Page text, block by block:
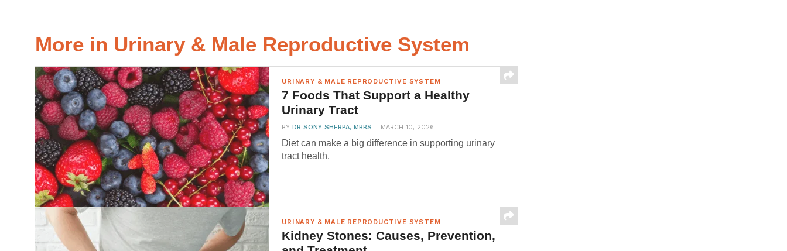
More in Urinary & Male Reproductive System
URINARY & MALE REPRODUCTIVE SYSTEM
7 Foods That Support a Healthy
Urinary Tract
BY DR SONY SHERPA, MBBS MARCH 10, 2026
Diet can make a big difference in supporting urinary
tract health.
URINARY & MALE REPRODUCTIVE SYSTEM
Kidney Stones: Causes, Prevention,